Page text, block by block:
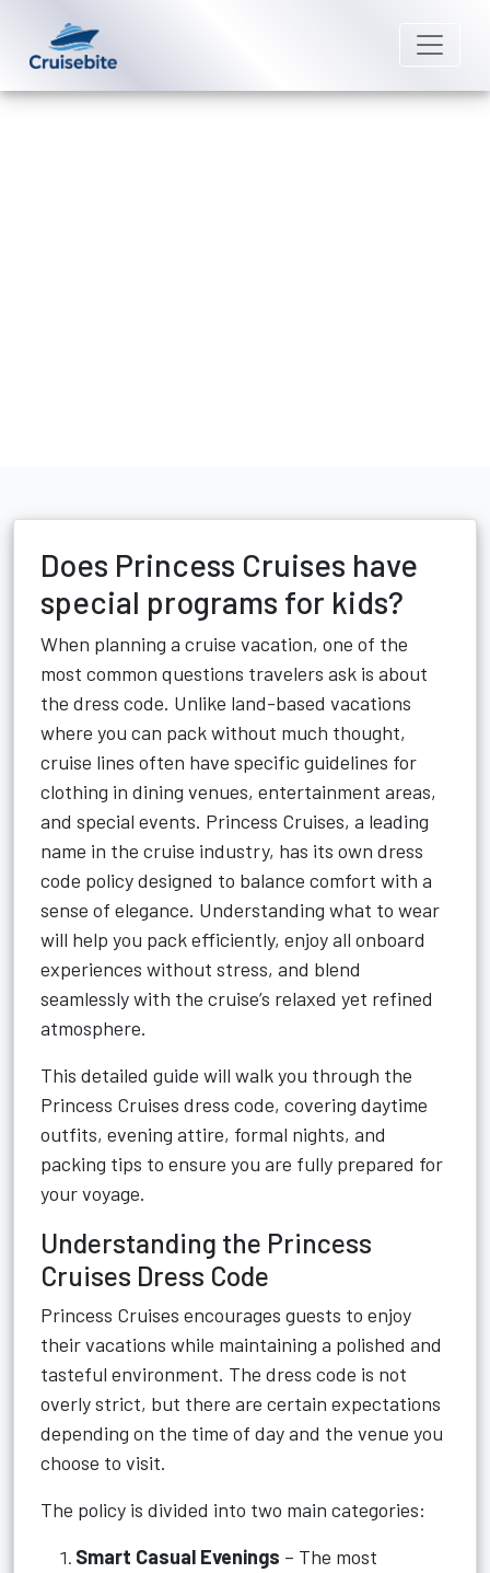
Does Princess Cruises have
special programs for kids?
When planning a cruise vacation, one of the
most common questions travelers ask is about
the dress code. Unlike land-based vacations
where you can pack without much thought,
cruise lines often have specific guidelines for
clothing in dining venues, entertainment areas,
and special events. Princess Cruises, a leading
name in the cruise industry, has its own dress
code policy designed to balance comfort with a
sense of elegance. Understanding what to wear
will help you pack efficiently, enjoy all onboard
experiences without stress, and blend
seamlessly with the cruise’s relaxed yet refined
atmosphere.
This detailed guide will walk you through the
Princess Cruises dress code, covering daytime
outfits, evening attire, formal nights, and
packing tips to ensure you are fully prepared for
your voyage.
Understanding the Princess
Cruises Dress Code
Princess Cruises encourages guests to enjoy
their vacations while maintaining a polished and
tasteful environment. The dress code is not
overly strict, but there are certain expectations
depending on the time of day and the venue you
choose to visit.
The policy is divided into two main categories:
Smart Casual Evenings – The most